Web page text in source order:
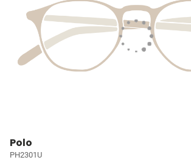
Polo
PH2301U